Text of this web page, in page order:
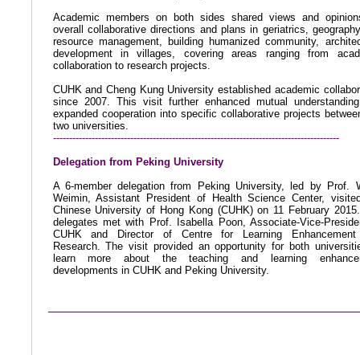
Academic members on both sides shared views and
overall collaborative directions and plans in geriatrics,
resource management, building humanized community,
development in villages, covering areas ranging from
collaboration to research projects.
CUHK and Cheng Kung University established academic
since 2007. This visit further enhanced mutual
expanded cooperation into specific collaborative projects
two universities.
-----------------------------------------------------------------------------------------
Delegation from Peking University
A 6-member delegation from Peking University, led by Prof.
Weimin, Assistant President of Health Science Center,
Chinese University of Hong Kong (CUHK) on 11 February
delegates met with Prof. Isabella Poon, Associate-Vice-
CUHK and Director of Centre for Learning
Research. The visit provided an opportunity for both
learn more about the teaching and learning
developments in CUHK and Peking University.